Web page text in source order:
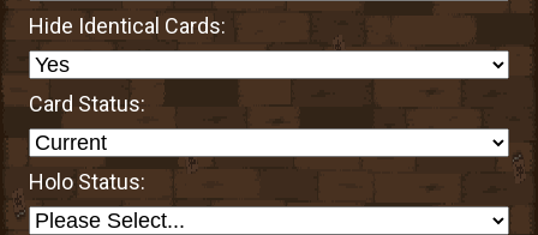
Hide Identical Cards:
Card Status:
Holo Status: